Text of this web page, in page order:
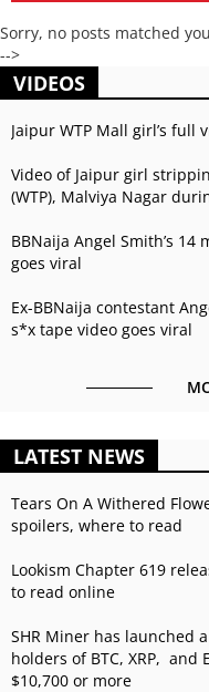
Sorry, no posts matched
-->
VIDEOS
Jaipur WTP Mall girl’s
Video of Jaipur girl
(WTP), Malviya Nagar
BBNaija Angel Smith’s
goes viral
Ex-BBNaija contestant
s*x tape video goes viral
LATEST NEWS
Tears On A Withered
spoilers, where to read
Lookism Chapter 619
to read online
SHR Miner has launched
holders of BTC, XRP, and
$10,700 or more